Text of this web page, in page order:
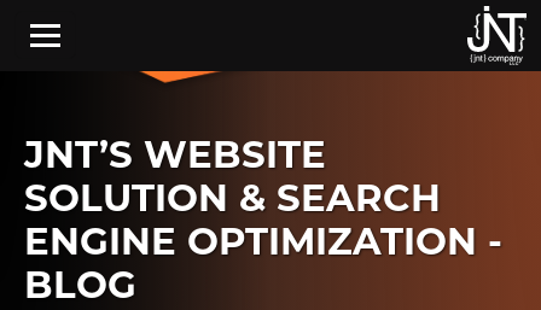
Skip to main content
JNT’S WEBSITE
SOLUTION & SEARCH
ENGINE OPTIMIZATION -
BLOG